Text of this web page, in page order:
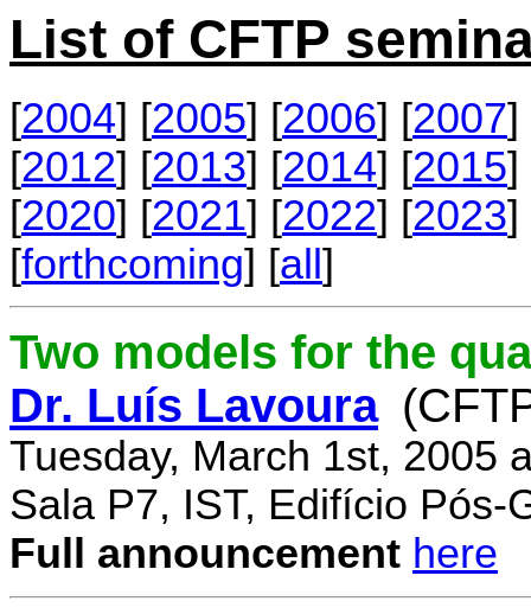
List of CFTP
[2004] [2005] [2006] [2007]
[2012] [2013] [2014] [2015]
[2020] [2021] [2022] [2023]
[forthcoming] [all]
Two models for the
Dr. Luís Lavoura
Tuesday, March 1st, 2005
Sala P7, IST, Edifício Pós-
Full announcement here